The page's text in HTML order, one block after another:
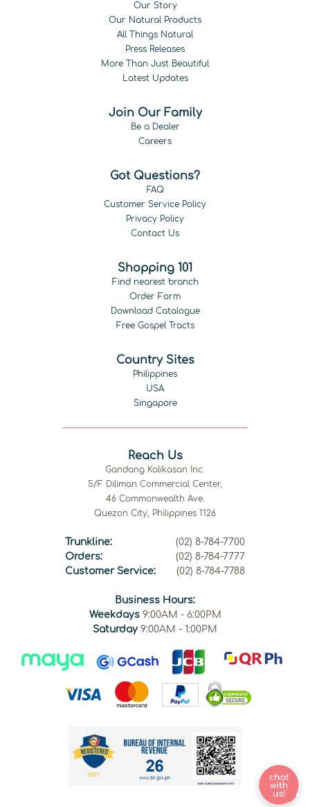
Our Story
Our Natural Products
All Things Natural
Press Releases
More Than Just Beautiful
Latest Updates
Join Our Family
Be a Dealer
Careers
Got Questions?
FAQ
Customer Service Policy
Privacy Policy
Contact Us
Shopping 101
Find nearest branch
Order Form
Download Catalogue
Free Gospel Tracts
Country Sites
Philippines
USA
Singapore
Reach Us
Gandang Kalikasan Inc.
5/F Diliman Commercial Center,
46 Commonwealth Ave.
Quezon City, Philippines 1126
Trunkline:
(02) 8-784-7700
Orders:
(02) 8-784-7777
Customer Service:
(02) 8-784-7788
Business Hours:
Weekdays9:00AM - 6:00PM
Saturday 9:00AM - 1:00PM